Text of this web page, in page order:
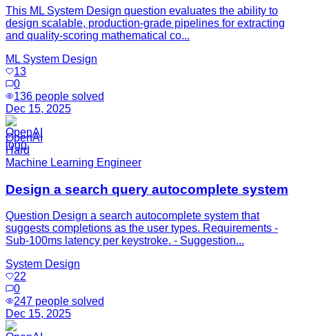
This ML System Design question evaluates the ability to
design scalable, production-grade pipelines for extracting
and quality-scoring mathematical co...
ML System Design
13
0
136 people solved
Dec 15, 2025
OpenAI
Hard
Machine Learning Engineer
Design a search query autocomplete system
Question Design a search autocomplete system that
suggests completions as the user types. Requirements -
Sub-100ms latency per keystroke. - Suggestion...
System Design
22
0
247 people solved
Dec 15, 2025